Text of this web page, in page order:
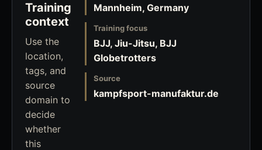
Training
context
Use the
location,
tags, and
source
domain to
decide
whether
this
Mannheim, Germany
Training focus
BJJ, Jiu-Jitsu, BJJ
Globetrotters
Source
kampfsport-manufaktur.de